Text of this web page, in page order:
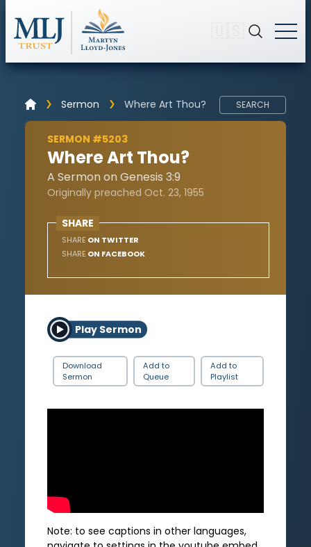
Sermon Where Art Thou? SEARCH
SERMON #5203
Where Art Thou?
A Sermon on Genesis 3:9
Originally preached Oct. 23, 1955
SHARE
SHARE ON TWITTER
SHARE ON FACEBOOK
Play Sermon
Download
Sermon
Add to
Queue
Add to
Playlist
Note: to see captions in other languages,